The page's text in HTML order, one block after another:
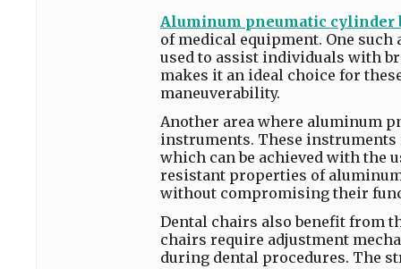
Aluminum pneumatic cylinder
of medical equipment. One
used to assist individuals with
makes it an ideal choice for
maneuverability.
Another area where aluminum
instruments. These
which can be achieved with the
resistant properties of
without compromising their
Dental chairs also benefit from
chairs require adjustment
during dental procedures. The